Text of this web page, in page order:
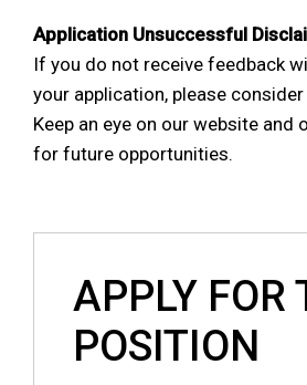
Application Unsuccessful
If you do not receive feedback
your application, please
Keep an eye on our website and
for future opportunities.
APPLY FOR
POSITION